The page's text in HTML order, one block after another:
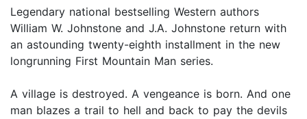
Legendary national bestselling Western authors
William W. Johnstone and J.A. Johnstone return with
an astounding twenty-eighth installment in the new
longrunning First Mountain Man series.
A village is destroyed. A vengeance is born. And one
man blazes a trail to hell and back to pay the devils